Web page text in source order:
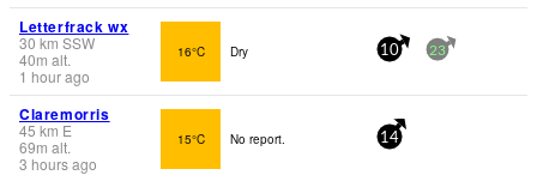
Letterfrack wx
30 km SSW
40m alt.
1 hour ago
16°C Dry 10 23
Claremorris
45 km E
69m alt.
3 hours ago
15°C No report. 14